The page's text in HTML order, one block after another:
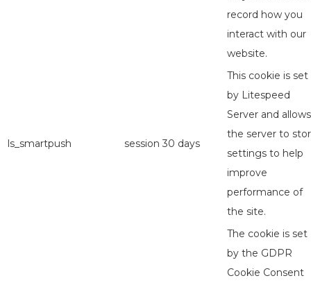
record how you
interact with our
website.
ls_smartpush session 30 days
This cookie is set
by Litespeed
Server and allows
the server to
settings to help
improve
performance of
the site.
The cookie is set
by the GDPR
Cookie Consent